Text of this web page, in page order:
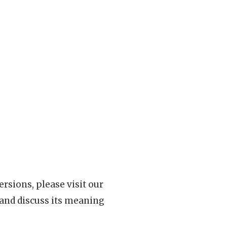
please visit our
discuss its meaning